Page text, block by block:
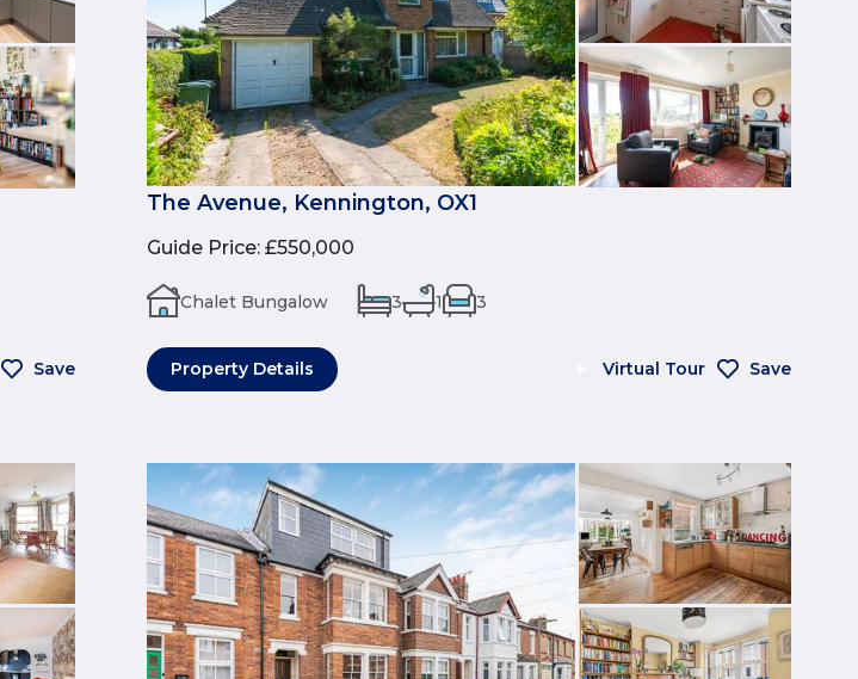
Save
The Avenue, Kennington, OX1
Guide Price: £550,000
Chalet Bungalow 3 1 3
Property Details Virtual Tour Save